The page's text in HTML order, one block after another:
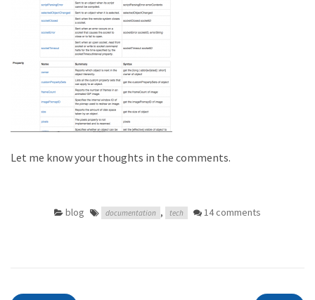
Let me know your thoughts in the comments.
blog documentation , tech 14 comments